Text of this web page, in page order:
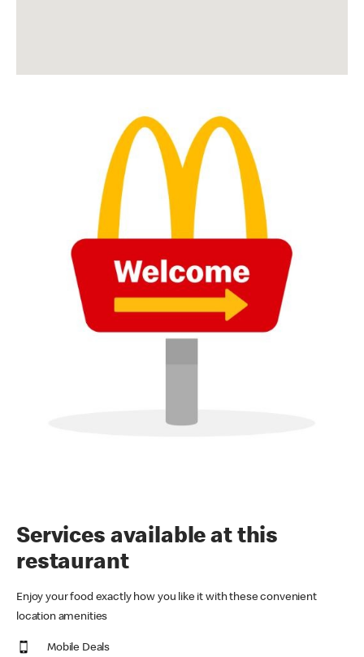
Services available at this
restaurant
Enjoy your food exactly how you like it with these convenient
location amenities
Mobile Deals